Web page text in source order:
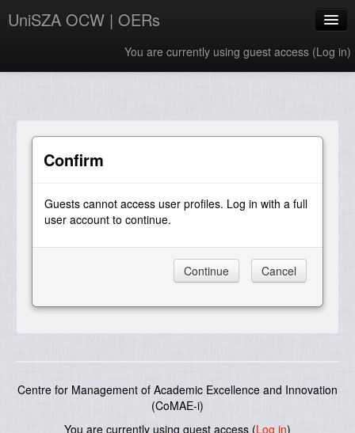
UniSZA OCW | OERs
You are currently using guest access (Log in)
English ‎(en)‎
Confirm
Guests cannot access user profiles. Log in with a full
user account to continue.
Centre for Management of Academic Excellence and Innovation
(CoMAE-i)
You are currently using guest access (Log in)